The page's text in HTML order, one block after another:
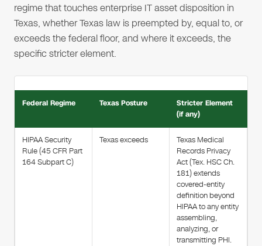
regime that touches enterprise IT asset disposition in
Texas, whether Texas law is preempted by, equal to, or
exceeds the federal floor, and where it exceeds, the
specific stricter element.
Federal Regime Texas Posture
Stricter Element
(if any)
HIPAA Security
Rule (45 CFR Part
164 Subpart C)
Texas exceeds
Texas Medical
Records Privacy
Act (Tex. HSC Ch.
181) extends
covered-entity
definition beyond
HIPAA to any entity
assembling,
analyzing, or
transmitting PHI.